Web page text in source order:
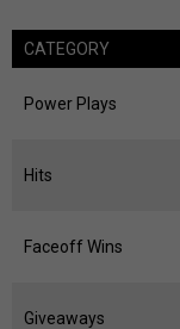
CATEGORY
Power Plays
Hits
Faceoff Wins
Giveaways